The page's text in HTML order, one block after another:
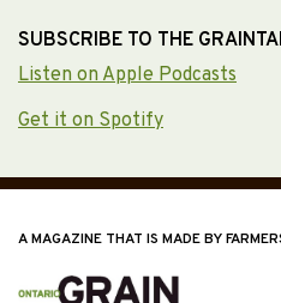
SUBSCRIBE TO THE
Listen on Apple Podcasts
Get it on Spotify
A MAGAZINE THAT IS MADE BY